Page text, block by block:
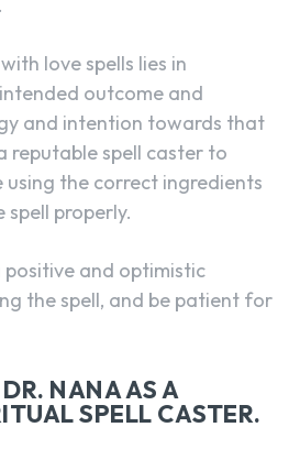
love spells lies in
outcome and
and intention towards that
reputable spell caster to
using the correct ingredients
properly.
positive and optimistic
the spell, and be patient for
NANA AS A
SPELL CASTER.